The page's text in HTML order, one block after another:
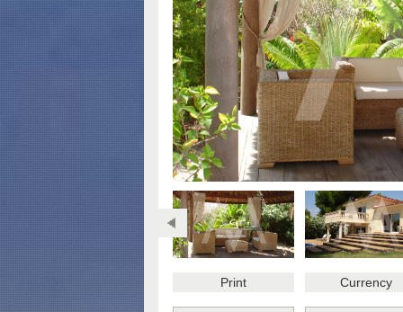
Print Currency